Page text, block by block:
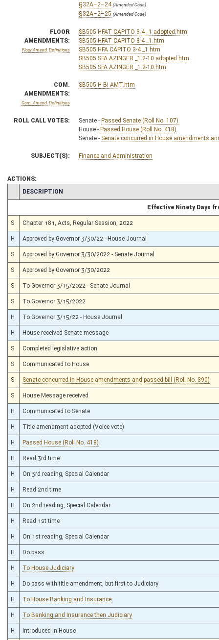
§32A–2–24 (Amended Code)
§32A–2–25 (Amended Code)
FLOOR
AMENDMENTS:
Floor Amend. Definitions
SB505 HFAT CAPITO 3-4 _1 adopted.htm
SB505 HFAT CAPITO 3-4 _1.htm
SB505 HFA CAPITO 3-4 _1.htm
SB505 SFA AZINGER _1 2-10 adopted.htm
SB505 SFA AZINGER _1 2-10.htm
COM.
AMENDMENTS:
Com. Amend. Definitions
SB505 H BI AMT.htm
ROLL CALL VOTES: Senate - Passed Senate (Roll No. 107)
House - Passed House (Roll No. 418)
Senate - Senate concurred in House amendments
SUBJECT(S): Finance and Administration
ACTIONS:
CHAMBER
DESCRIPTION
Effective Ninety Days
S Chapter 181, Acts, Regular Session, 2022
H Approved by Governor 3/30/22 - House Journal
S Approved by Governor 3/30/2022 - Senate Journal
S Approved by Governor 3/30/2022
S To Governor 3/15/2022 - Senate Journal
S To Governor 3/15/2022
H To Governor 3/15/22 - House Journal
H House received Senate message
S Completed legislative action
S Communicated to House
S Senate concurred in House amendments and passed bill (Roll No. 390)
S House Message received
H Communicated to Senate
H Title amendment adopted (Voice vote)
H Passed House (Roll No. 418)
H Read 3rd time
H On 3rd reading, Special Calendar
H Read 2nd time
H On 2nd reading, Special Calendar
H Read 1st time
H On 1st reading, Special Calendar
H Do pass
H To House Judiciary
H Do pass with title amendment, but first to Judiciary
H To House Banking and Insurance
H To Banking and Insurance then Judiciary
H Introduced in House